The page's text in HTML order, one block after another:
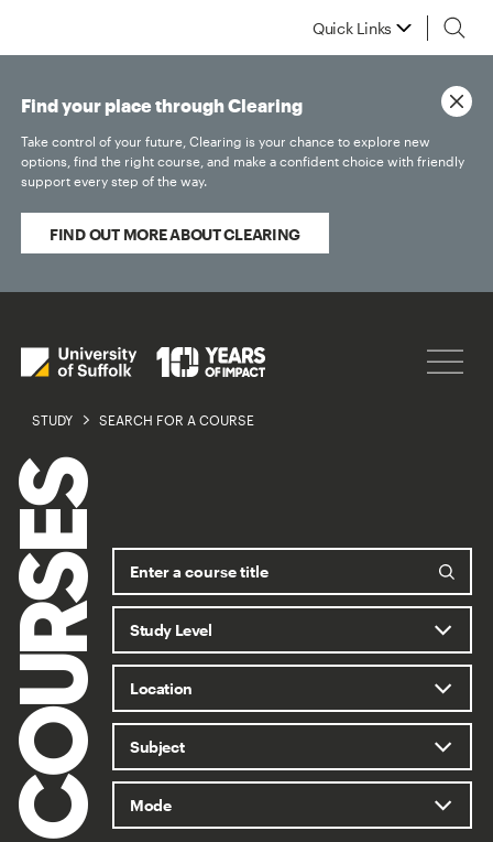
Quick Links
STUDY SEARCH FOR A COURSE
Find your place through Clearing
Take control of your future, Clearing is your chance to explore new
options, find the right course, and make a confident choice with friendly
support every step of the way.
FIND OUT MORE ABOUT CLEARING